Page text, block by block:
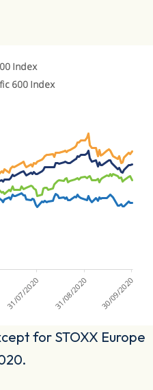
for STOXX Europe